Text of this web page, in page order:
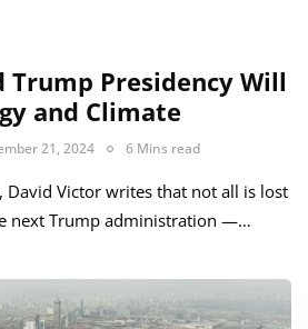
Trump Presidency Will
and Climate
21, 2024 6 Mins read
David Victor writes that not all is lost
next Trump administration —…